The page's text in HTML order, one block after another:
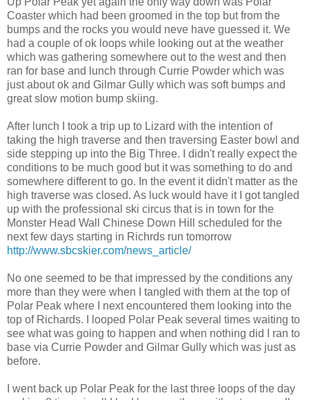
Coaster which had been groomed in the top but from the
bumps and the rocks you would neve have guessed it. We
had a couple of ok loops while looking out at the weather
which was gathering somewhere out to the west and then
ran for base and lunch through Currie Powder which was
just about ok and Gilmar Gully which was soft bumps and
great slow motion bump skiing.
After lunch I took a trip up to Lizard with the intention of
taking the high traverse and then traversing Easter bowl and
side stepping up into the Big Three. I didn't really expect the
conditions to be much good but it was something to do and
somewhere different to go. In the event it didn't matter as the
high traverse was closed. As luck would have it I got tangled
up with the professional ski circus that is in town for the
Monster Head Wall Chinese Down Hill scheduled for the
next few days starting in Richrds run tomorrow
http://www.sbcskier.com/news_article/
No one seemed to be that impressed by the conditions any
more than they were when I tangled with them at the top of
Polar Peak where I next encountered them looking into the
top of Richards. I looped Polar Peak several times waiting to
see what was going to happen and when nothing did I ran to
base via Currie Powder and Gilmar Gully which was just as
before.
I went back up Polar Peak for the last three loops of the day